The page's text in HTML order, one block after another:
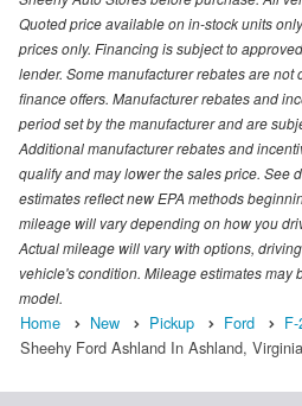
Quoted price available on in-stock units
prices only. Financing is subject to
lender. Some manufacturer rebates are
finance offers. Manufacturer rebates and
period set by the manufacturer and are
Additional manufacturer rebates and
qualify and may lower the sales price. See
estimates reflect new EPA methods
mileage will vary depending on how you
Actual mileage will vary with options,
vehicle's condition. Mileage estimates may
model.
Home New Pickup Ford
Sheehy Ford Ashland In Ashland, Virginia